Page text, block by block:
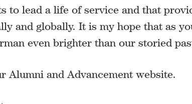
to lead a life of service and that
and globally. It is my hope that as
even brighter than our storied
Alumni and Advancement website.